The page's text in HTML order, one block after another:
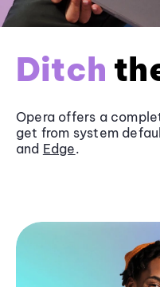
Ditch
Opera offers a
get from system
and Edge.